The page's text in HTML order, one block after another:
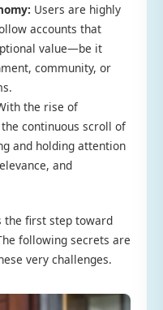
Users are highly
accounts that
value—be it
community, or
the rise of
continuous scroll of
and holding attention
and
the first step toward
following secrets are
very challenges.